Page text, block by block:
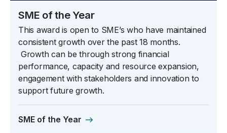
SME of the Year
This award is open to SME’s who have maintained
consistent growth over the past 18 months.
Growth can be through strong financial
performance, capacity and resource expansion,
engagement with stakeholders and innovation to
support future growth.
SME of the Year